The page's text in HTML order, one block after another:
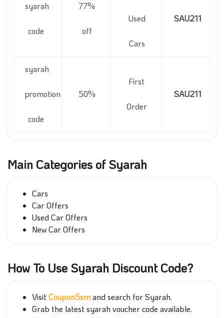
syarah
code
77%
off
Used
Cars
SAU211
syarah
promotion
code
50%
First
Order
SAU211
Main Categories of Syarah
Cars
Car Offers
Used Car Offers
New Car Offers
How To Use Syarah Discount Code?
VisitCoupon5smand search for Syarah.
Grab the latest syarah voucher code available.